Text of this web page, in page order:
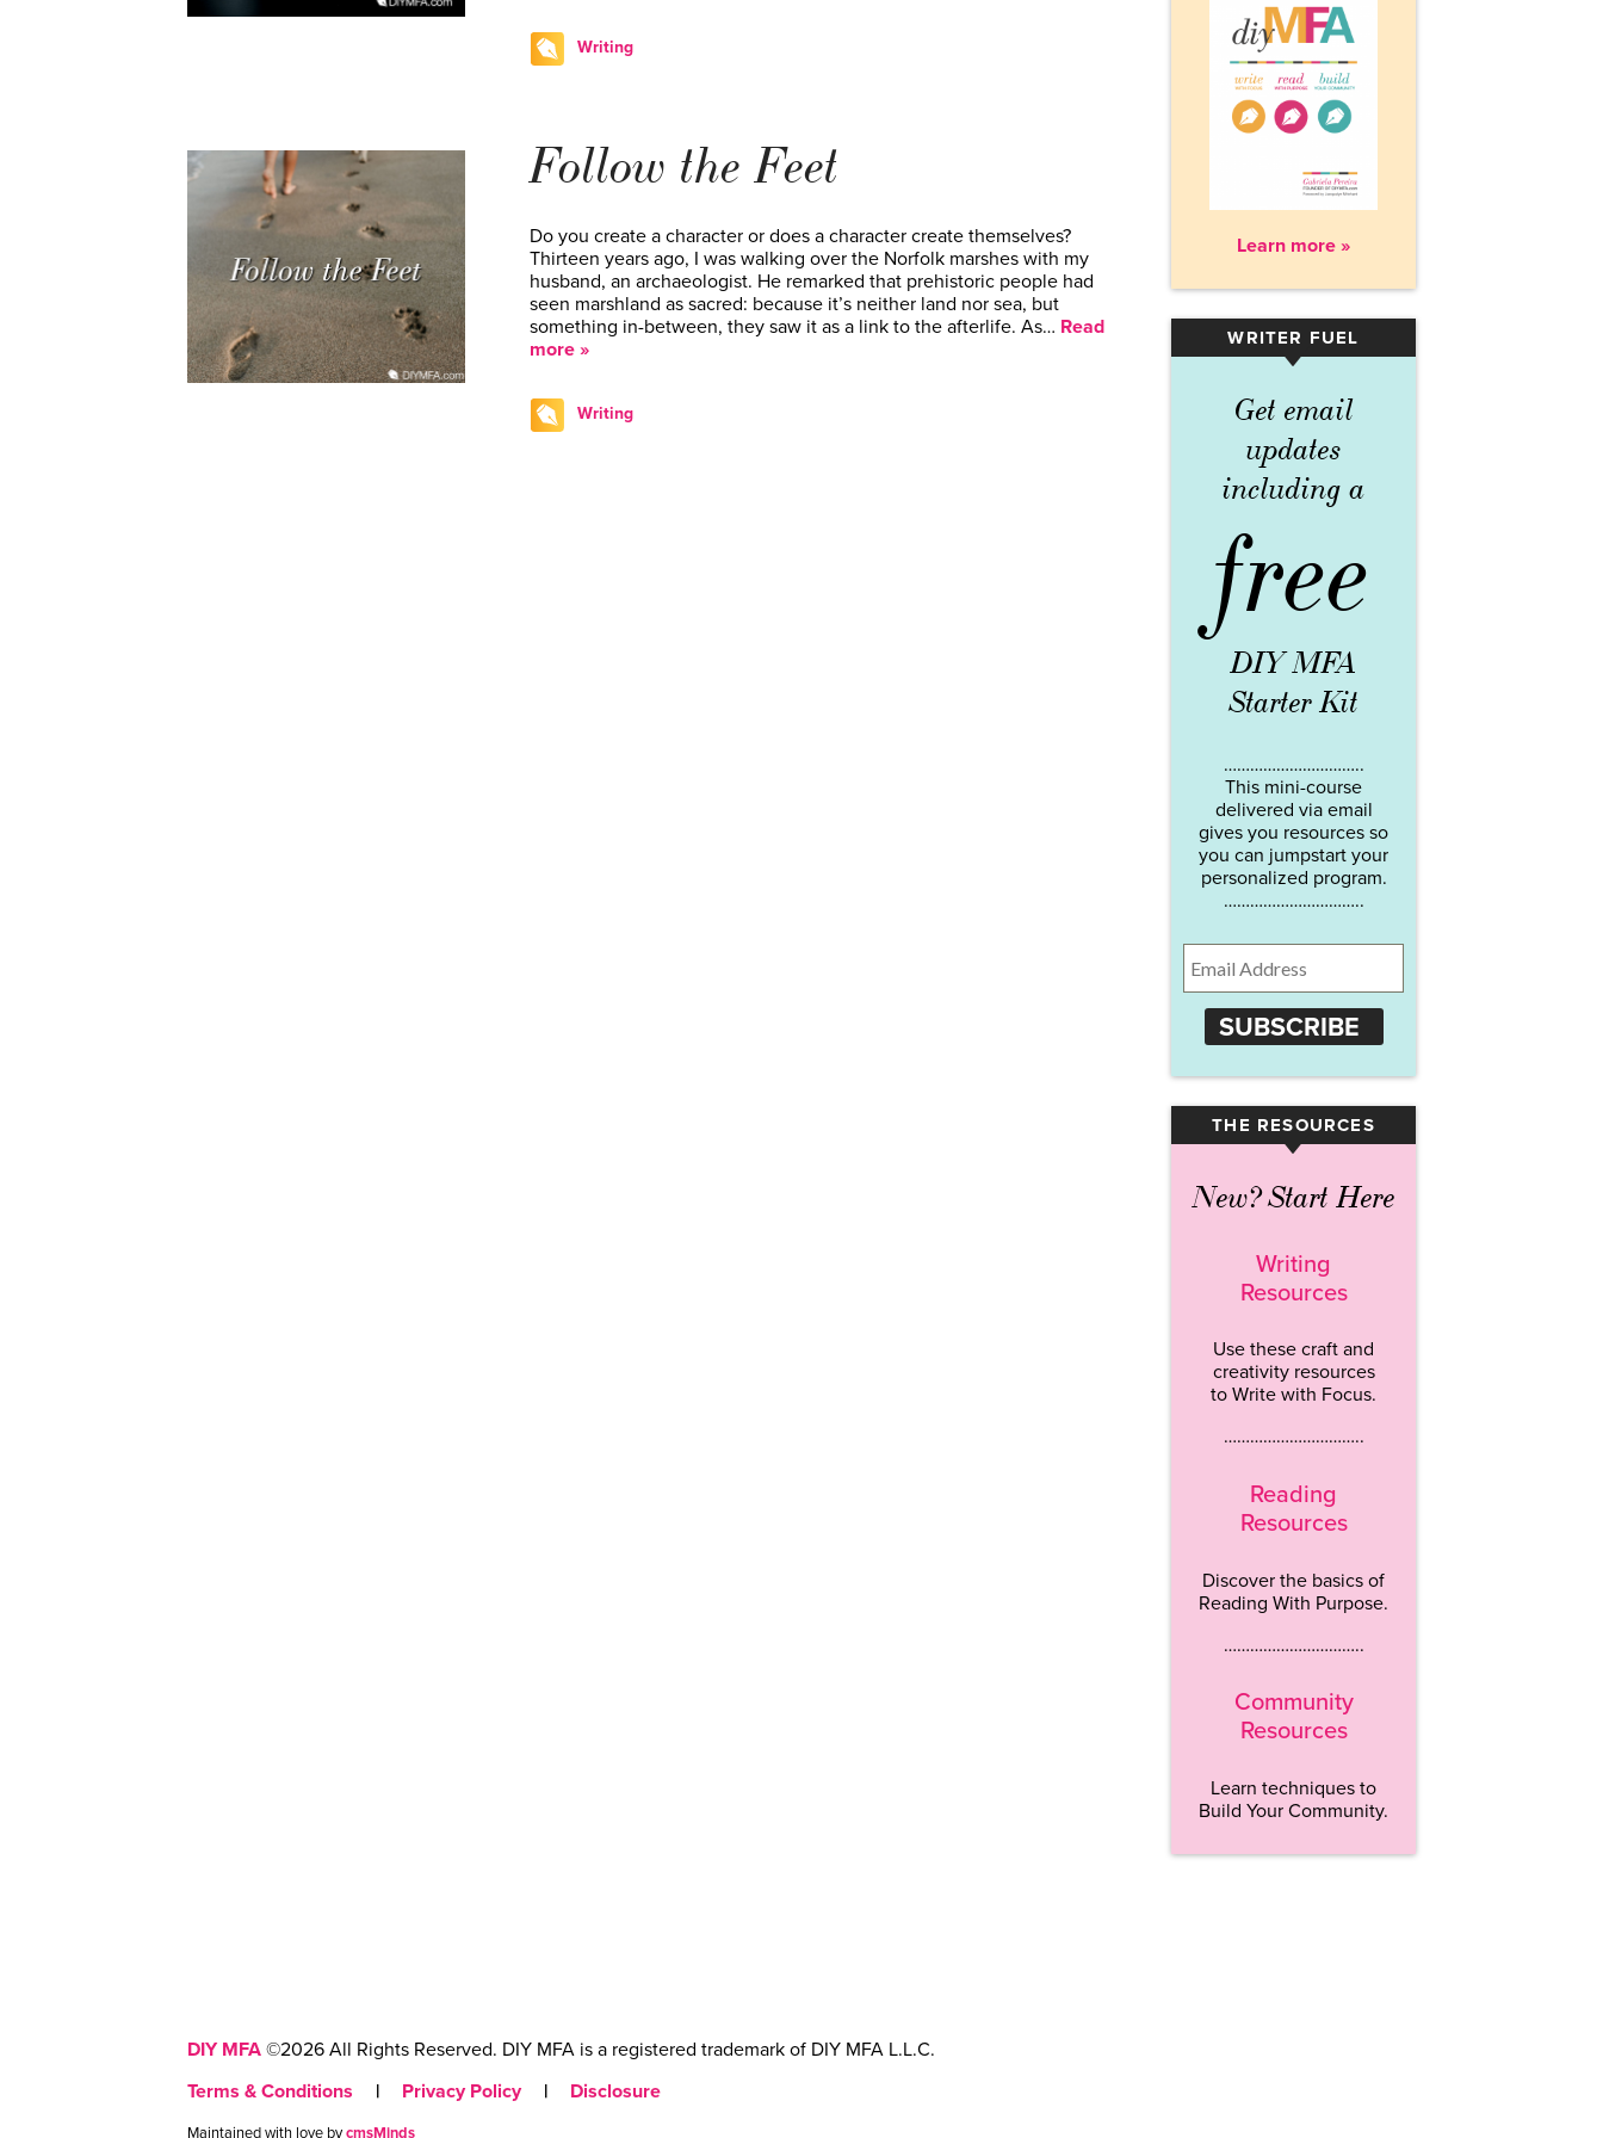
Writing
Follow the Feet
Do you create a character or does a character create themselves?
Thirteen years ago, I was walking over the Norfolk marshes with my
husband, an archaeologist. He remarked that prehistoric people had
seen marshland as sacred: because it’s neither land nor sea, but
something in-between, they saw it as a link to the afterlife. As… Read
more »
Writing
Learn more »
WRITER FUEL
▾
Get email
updates
including a
free
DIY MFA
Starter Kit
…………………………..
This mini-course
delivered via email
gives you resources so
you can jumpstart your
personalized program.
…………………………..
SUBSCRIBE
THE RESOURCES
▾
New? Start Here
Writing
Resources
Use these craft and
creativity resources
to Write with Focus.
…………………………..
Reading
Resources
Discover the basics of
Reading With Purpose.
…………………………..
Community
Resources
Learn techniques to
Build Your Community.
DIY MFA ©2026 All Rights Reserved. DIY MFA is a registered trademark of DIY MFA L.L.C.
Terms & Conditions
| Privacy Policy | Disclosure
Maintained with love bycmsMinds